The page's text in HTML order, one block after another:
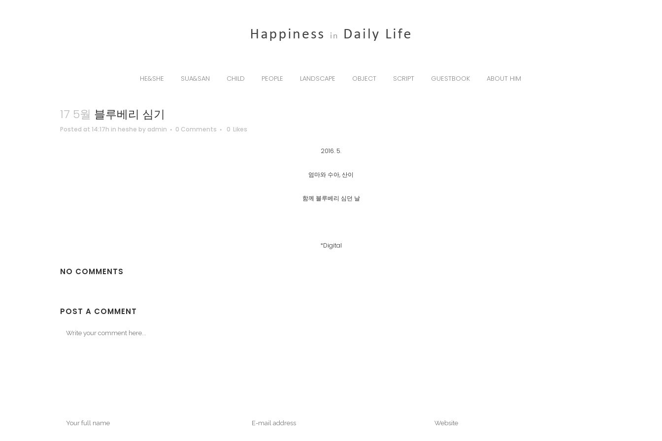
HE&SHE SUA&SAN CHILD PEOPLE LANDSCAPE OBJECT SCRIPT GUESTBOOK ABOUT HIM
17 5월 블루베리 심기
Posted at 14:17h in heshe by admin 0 Comments 0 Likes
2016. 5.
엄마와 수아, 산이
함께 블루베리 심던 날
*Digital
NO COMMENTS
POST A COMMENT